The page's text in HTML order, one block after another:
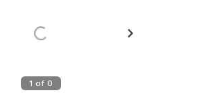
1 of 0